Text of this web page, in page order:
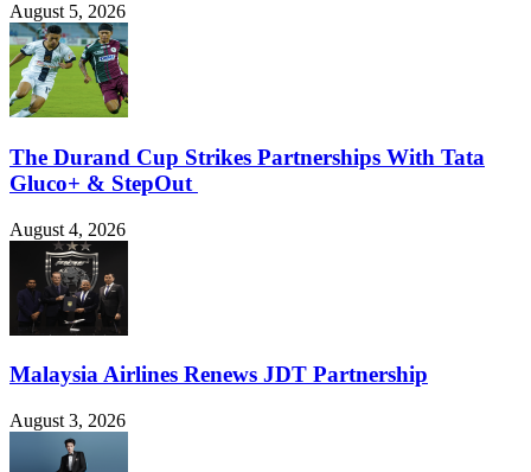
August 5, 2026
The Durand Cup Strikes Partnerships With Tata
Gluco+ & StepOut
August 4, 2026
Malaysia Airlines Renews JDT Partnership
August 3, 2026